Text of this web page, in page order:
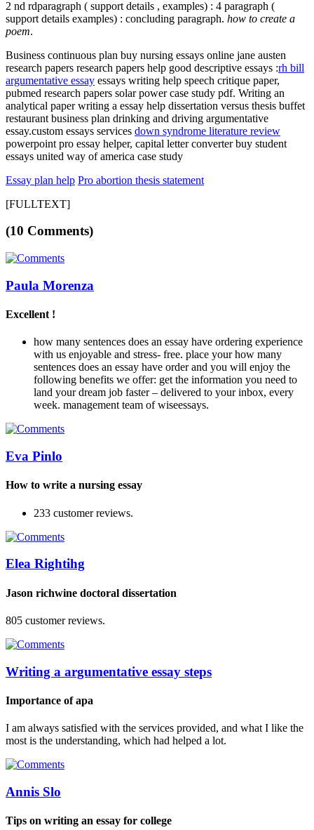
2 nd rdparagraph ( support details , examples) : 4 paragraph (
support details examples) : concluding paragraph. how to create a
poem.
Business continuous plan buy nursing essays online jane austen
research papers research papers help good descriptive essays :rh bill
argumentative essay essays writing help speech critique paper,
pubmed research papers solar power case study pdf. Writing an
analytical paper writing a essay help dissertation versus thesis buffet
restaurant business plan drinking and driving argumentative
essay.custom essays services down syndrome literature review
powerpoint pro essay helper, capital letter converter buy student
essays united way of america case study
Essay plan help Pro abortion thesis statement
[FULLTEXT]
(10 Comments)
Paula Morenza
Excellent !
how many sentences does an essay have ordering experience
with us enjoyable and stress- free. place your how many
sentences does an essay have order and you will enjoy the
following benefits we offer: get the information you need to
land your dream job faster – delivered to your inbox, every
week. management team of wiseessays.
Eva Pinlo
How to write a nursing essay
233 customer reviews.
Elea Rightihg
Jason richwine doctoral dissertation
805 customer reviews.
Writing a argumentative essay steps
Importance of apa
I am always satisfied with the services provided, and what I like the
most is the understanding, which had helped a lot.
Annis Slo
Tips on writing an essay for college